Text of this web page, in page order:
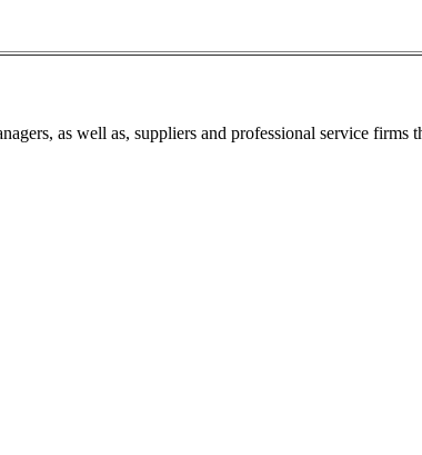
as well as, suppliers and professional service firms